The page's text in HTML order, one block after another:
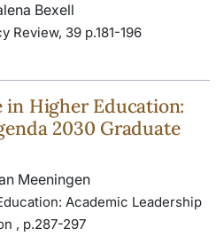
Bexell
Review, 39 p.181-196
in Higher Education:
2030 Graduate
Meeningen
Academic Leadership
, p.287-297